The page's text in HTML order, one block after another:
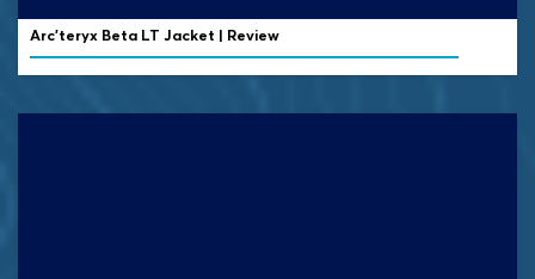
Arc’teryx Beta LT Jacket | Review